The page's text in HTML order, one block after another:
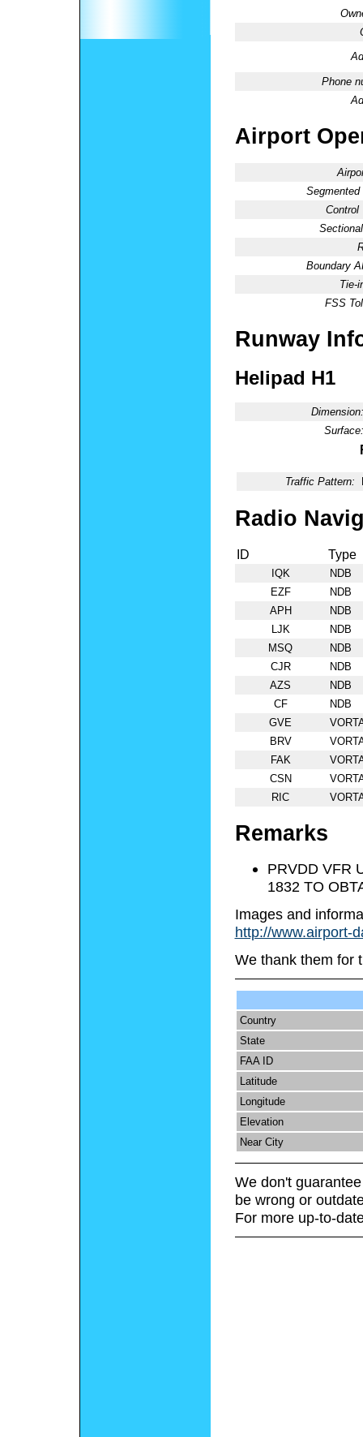
Phone
Airport
Segmented
Control
Boundary
Tie-
FSS
Runway
Helipad H1
Dimension:
Surface:
Traffic Pattern:
Radio
ID Type
IQK
NDB
EZF
NDB
APH
NDB
LJK
NDB
MSQ
NDB
CJR
NDB
AZS
NDB
CF
NDB
GVE
BRV
FAK
CSN
RIC
Remarks
PRVDD VFR
1832 TO
Images and
http://www.airport-
We thank them for
Country
State
FAA ID
Latitude
Longitude
Elevation
Near City
We don't
be wrong or
For more up-to-